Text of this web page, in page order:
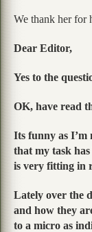
We thank her for
Dear Editor,
Yes to the
OK, have read
Its funny as I’m
that my task has
is very fitting in
Lately over the
and how they
to a micro as